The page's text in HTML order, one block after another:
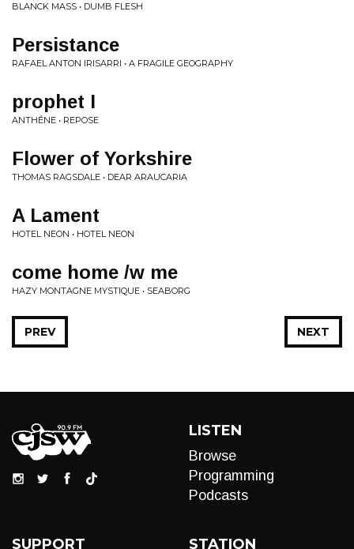
BLANCK MASS • DUMB FLESH
Persistance
RAFAEL ANTON IRISARRI • A FRAGILE GEOGRAPHY
prophet I
ANTHÉNE • REPOSE
Flower of Yorkshire
THOMAS RAGSDALE • DEAR ARAUCARIA
A Lament
HOTEL NEON • HOTEL NEON
come home /w me
HAZY MONTAGNE MYSTIQUE • SEABORG
NEXT
PREV
LISTEN
Browse
Programming
Podcasts
SUPPORT STATION